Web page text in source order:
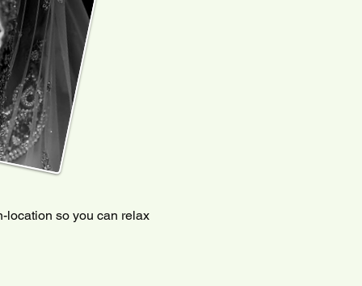
location so you can relax